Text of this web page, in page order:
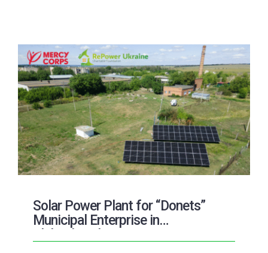
Solar Power Plant for “Donets”
Municipal Enterprise in